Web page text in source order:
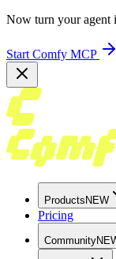
Now turn your agent
Start Comfy MCP
Products NEW
Pricing
Community